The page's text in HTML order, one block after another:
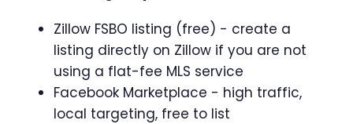
Zillow FSBO listing (free) - create a
listing directly on Zillow if you are not
using a flat-fee MLS service
Facebook Marketplace - high traffic,
local targeting, free to list